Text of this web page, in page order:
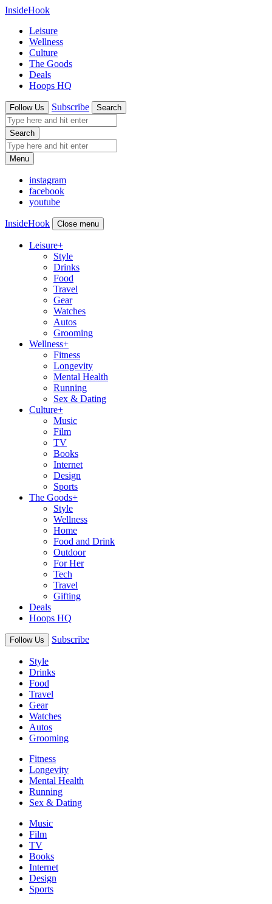
InsideHook
Leisure
Wellness
Culture
The Goods
Deals
Hoops HQ
Follow Us Subscribe Search
Search
Menu
instagram
facebook
youtube
InsideHook Close menu
Leisure+
Style
Drinks
Food
Travel
Gear
Watches
Autos
Grooming
Wellness+
Fitness
Longevity
Mental Health
Running
Sex & Dating
Culture+
Music
Film
TV
Books
Internet
Design
Sports
The Goods+
Style
Wellness
Home
Food and Drink
Outdoor
For Her
Tech
Travel
Gifting
Deals
Hoops HQ
Follow Us Subscribe
Style
Drinks
Food
Travel
Gear
Watches
Autos
Grooming
Fitness
Longevity
Mental Health
Running
Sex & Dating
Music
Film
TV
Books
Internet
Design
Sports